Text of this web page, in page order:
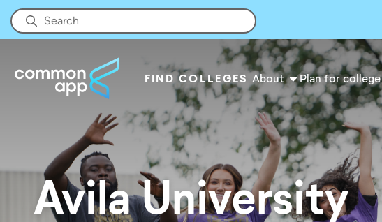
FIND COLLEGES About Plan for college
Avila University